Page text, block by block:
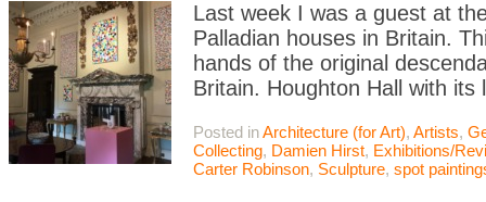
Last week I was a guest at
Palladian houses in Britain.
hands of the original
Britain. Houghton Hall with
Posted inArchitecture (for Art), Artists,
Collecting, Damien Hirst, Exhibitions/
Carter Robinson, Sculpture, spot